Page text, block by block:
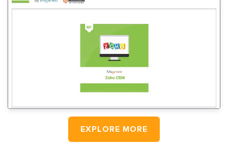
EXPLORE MORE